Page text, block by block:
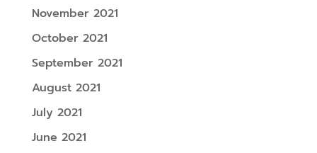
November 2021
October 2021
September 2021
August 2021
July 2021
June 2021